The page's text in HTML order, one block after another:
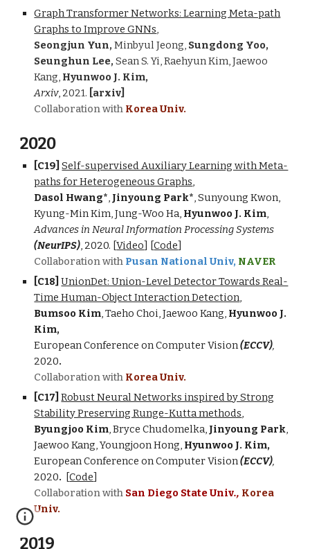
Graph Transformer Networks: Learning Meta-path
Graphs to Improve GNNs,
Seongjun Yun, Minbyul Jeong, Sungdong Yoo,
Seunghun Lee, Sean S. Yi, Raehyun Kim, Jaewoo
Kang, Hyunwoo J. Kim,
Arxiv, 2021. [arxiv]
Collaboration with Korea Univ.
2020
[C19]Self-supervised Auxiliary Learning with Meta-
paths for Heterogeneous Graphs,
Dasol Hwang*, Jinyoung Park*, Sunyoung Kwon,
Kyung-Min Kim, Jung-Woo Ha, Hyunwoo J. Kim,
Advances in Neural Information Processing Systems
(NeurIPS), 2020. [Video] [Code]
Collaboration with Pusan National Univ, NAVER
[C18]UnionDet: Union-Level Detector Towards Real-
Time Human-Object Interaction Detection,
Bumsoo Kim, Taeho Choi, Jaewoo Kang, Hyunwoo J.
Kim,
European Conference on Computer Vision(ECCV),
2020.
Collaboration with Korea Univ.
[C17]Robust Neural Networks inspired by Strong
Stability Preserving Runge-Kutta methods,
Byungjoo Kim, Bryce Chudomelka, Jinyoung Park,
Jaewoo Kang, Youngjoon Hong, Hyunwoo J. Kim,
European Conference on Computer Vision(ECCV),
2020. [Code]
Collaboration with San Diego State Univ., Korea
Univ.
2019